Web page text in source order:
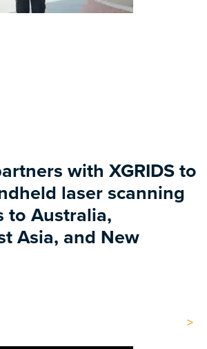
with XGRIDS to
laser scanning
to Australia,
Asia, and New